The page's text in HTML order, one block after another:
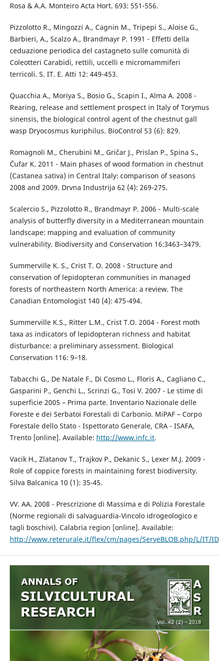
Rosa & A.A. Monteiro Acta Hort. 693: 551-556.
Pizzolotto R., Mingozzi A., Cagnin M., Tripepi S., Aloise G.,
Barbieri, A., Scalzo A., Brandmayr P. 1991 - Effetti della
ceduazione periodica del castagneto sulle comunità di
Coleotteri Carabidi, rettili, uccelli e micromammiferi
terricoli. S. IT. E. Atti 12: 449-453.
Quacchia A., Moriya S., Bosio G., Scapin I., Alma A. 2008 -
Rearing, release and settlement prospect in Italy of Torymus
sinensis, the biological control agent of the chestnut gall
wasp Dryocosmus kuriphilus. BioControl 53 (6): 829.
Romagnoli M., Cherubini M., Gričar J., Prislan P., Spina S.,
Čufar K. 2011 - Main phases of wood formation in chestnut
(Castanea sativa) in Central Italy: comparison of seasons
2008 and 2009. Drvna Industrija 62 (4): 269-275.
Scalercio S., Pizzolotto R., Brandmayr P. 2006 - Multi-scale
analysis of butterfly diversity in a Mediterranean mountain
landscape: mapping and evaluation of community
vulnerability. Biodiversity and Conservation 16:3463–3479.
Summerville K. S., Crist T. O. 2008 - Structure and
conservation of lepidopteran communities in managed
forests of northeastern North America: a review. The
Canadian Entomologist 140 (4): 475-494.
Summerville K.S., Ritter L.M., Crist T.O. 2004 - Forest moth
taxa as indicators of lepidopteran richness and habitat
disturbance: a preliminary assessment. Biological
Conservation 116: 9–18.
Tabacchi G., De Natale F., Di Cosmo L., Floris A., Cagliano C.,
Gasparini P., Genchi L., Scrinzi G., Tosi V. 2007 - Le stime di
superficie 2005 – Prima parte. Inventario Nazionale delle
Foreste e dei Serbatoi Forestali di Carbonio. MiPAF – Corpo
Forestale dello Stato - Ispettorato Generale, CRA - ISAFA,
Trento [online]. Available: http://www.infc.it.
Vacik H., Zlatanov T., Trajkov P., Dekanic S., Lexer M.J. 2009 -
Role of coppice forests in maintaining forest biodiversity.
Silva Balcanica 10 (1): 35-45.
VV. AA. 2008 - Prescrizione di Massima e di Polizia Forestale
(Norme regionali di salvaguardia-Vincolo idrogeologico e
tagli boschivi). Calabria region [online]. Available:
http://www.reterurale.it/flex/cm/pages/ServeBLOB.php/L/IT/